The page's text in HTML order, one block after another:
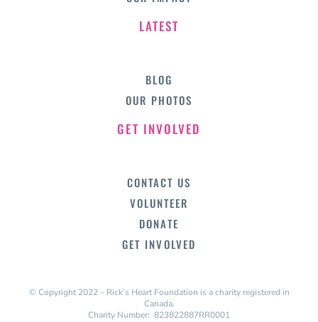
LATEST
BLOG
OUR PHOTOS
GET INVOLVED
CONTACT US
VOLUNTEER
DONATE
GET INVOLVED
© Copyright 2022 – Rick’s Heart Foundation is a charity registered in
Canada.
Charity Number: 823822887RR0001